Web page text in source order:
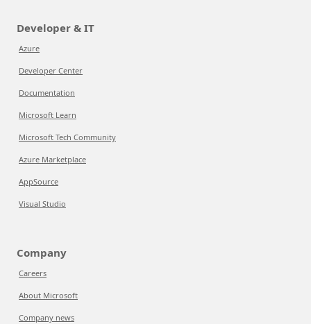
Developer & IT
Azure
Developer Center
Documentation
Microsoft Learn
Microsoft Tech Community
Azure Marketplace
AppSource
Visual Studio
Company
Careers
About Microsoft
Company news